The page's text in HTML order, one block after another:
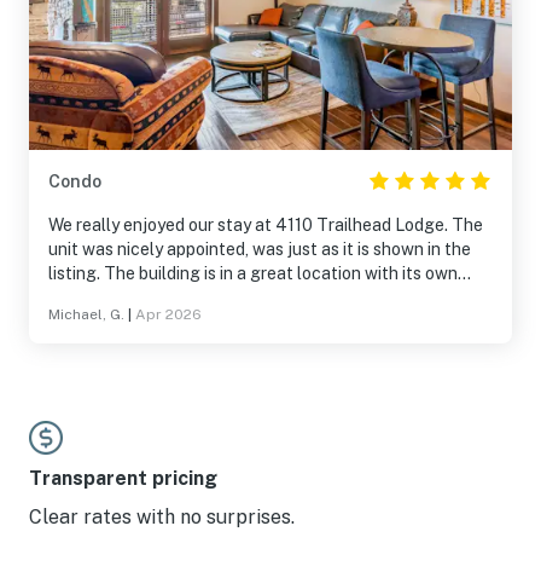
Condo
We really enjoyed our stay at 4110 Trailhead Lodge. The
unit was nicely appointed, was just as it is shown in the
listing. The building is in a great location with its own
amazing, game room was hit for our son. The shuttle to
Michael, G. Apr 2026
Transparent pricing
Clear rates with no surprises.